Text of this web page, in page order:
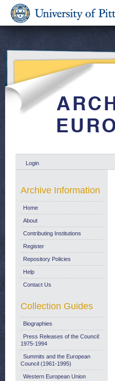
Login
Archive Information
Home
About
Contributing Institutions
Register
Repository Policies
Help
Contact Us
Collection Guides
Biographies
Press Releases of the Council:
1975-1994
Summits and the European
Council (1961-1995)
Western European Union